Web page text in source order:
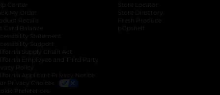
in a new tab
tab
Center
My Order
Recalls
Card Balance
Statement
Support
Supply Chain Act
Employee and Third Party
Policy
Applicant Privacy Notice
Privacy Choices
Preferences
Store Locator
Store Directory
Fresh Produce
pOpshelf